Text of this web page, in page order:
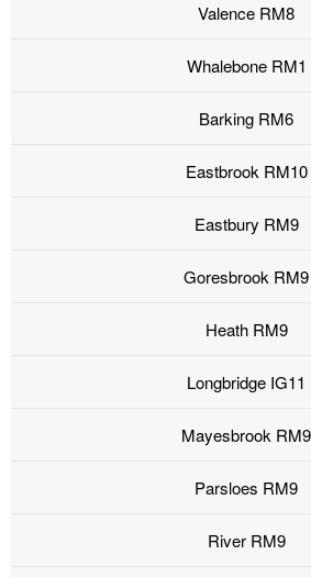
Valence RM8
Whalebone RM1
Barking RM6
Eastbrook RM10
Eastbury RM9
Goresbrook RM9
Heath RM9
Longbridge IG11
Mayesbrook RM9
Parsloes RM9
River RM9